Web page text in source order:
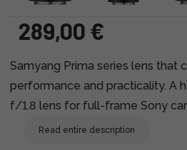
289,00 €
Samyang Prima series lens that
performance and practicality. A
f/1.8 lens for full-frame Sony
Read entire description